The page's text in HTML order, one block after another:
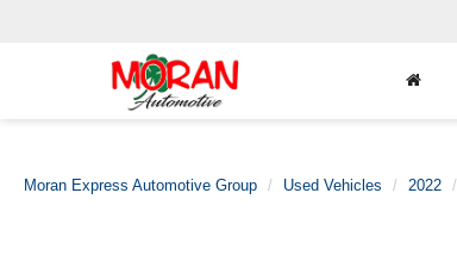
Moran Express Automotive Group Used Vehicles 2022